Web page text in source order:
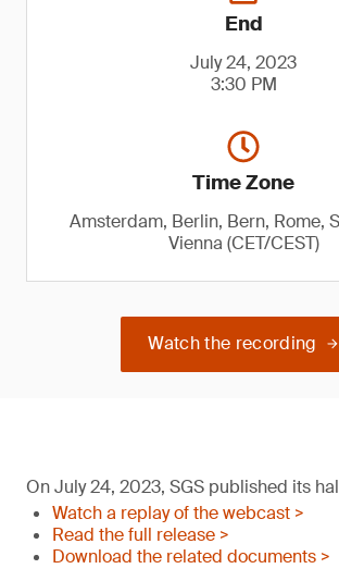
End
July 24, 2023
3:30 PM
Time Zone
Amsterdam, Berlin, Bern, Rome,
Vienna (CET/CEST)
Watch the recording
On July 24, 2023, SGS published its
Watch a replay of the webcast >
Read the full release >
Download the related documents >